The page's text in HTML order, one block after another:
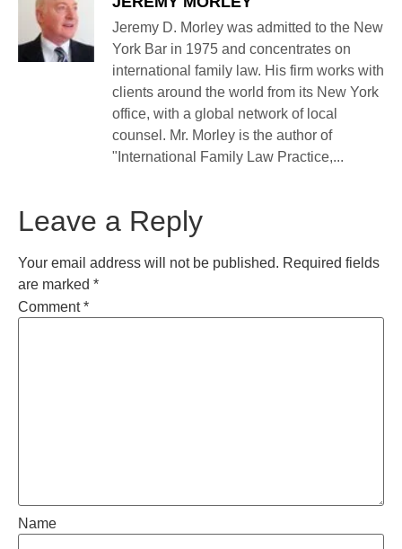
Jeremy D. Morley was admitted to the New
York Bar in 1975 and concentrates on
international family law. His firm works with
clients around the world from its New York
office, with a global network of local
counsel. Mr. Morley is the author of
"International Family Law Practice,...
Leave a Reply
Your email address will not be published. Required fields
are marked *
Comment*
Name